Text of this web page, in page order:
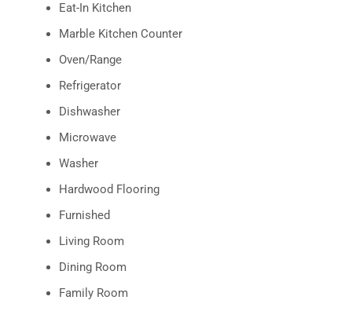
Eat-In Kitchen
Marble Kitchen Counter
Oven/Range
Refrigerator
Dishwasher
Microwave
Washer
Hardwood Flooring
Furnished
Living Room
Dining Room
Family Room